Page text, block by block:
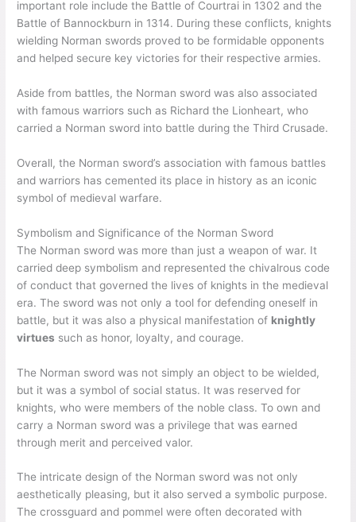
important role include the Battle of Courtrai in 1302 and the
Battle of Bannockburn in 1314. During these conflicts, knights
wielding Norman swords proved to be formidable opponents
and helped secure key victories for their respective armies.
Aside from battles, the Norman sword was also associated
with famous warriors such as Richard the Lionheart, who
carried a Norman sword into battle during the Third Crusade.
Overall, the Norman sword’s association with famous battles
and warriors has cemented its place in history as an iconic
symbol of medieval warfare.
Symbolism and Significance of the Norman Sword
The Norman sword was more than just a weapon of war. It
carried deep symbolism and represented the chivalrous code
of conduct that governed the lives of knights in the medieval
era. The sword was not only a tool for defending oneself in
battle, but it was also a physical manifestation of knightly
virtues such as honor, loyalty, and courage.
The Norman sword was not simply an object to be wielded,
but it was a symbol of social status. It was reserved for
knights, who were members of the noble class. To own and
carry a Norman sword was a privilege that was earned
through merit and perceived valor.
The intricate design of the Norman sword was not only
aesthetically pleasing, but it also served a symbolic purpose.
The crossguard and pommel were often decorated with